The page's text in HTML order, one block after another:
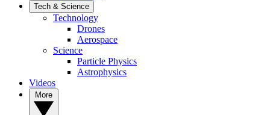
Tech & Science
Technology
Drones
Aerospace
Science
Particle Physics
Astrophysics
Videos